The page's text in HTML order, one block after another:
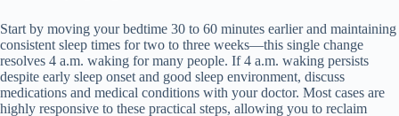
Start by moving your bedtime 30 to 60 minutes earlier and maintaining
consistent sleep times for two to three weeks—this single change
resolves 4 a.m. waking for many people. If 4 a.m. waking persists
despite early sleep onset and good sleep environment, discuss
medications and medical conditions with your doctor. Most cases are
highly responsive to these practical steps, allowing you to reclaim